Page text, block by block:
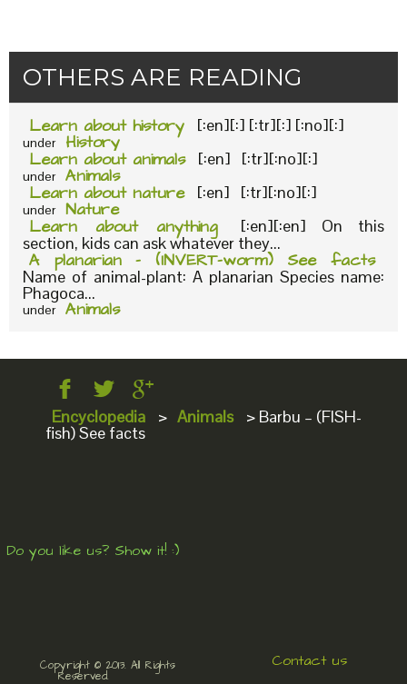
OTHERS ARE READING
Learn about history [:en][:] [:tr][:] [:no][:]
under History
Learn about animals [:en] [:tr][:no][:]
under Animals
Learn about nature [:en] [:tr][:no][:]
under Nature
Learn about anything
[:en][:en] On this
section, kids can ask whatever they...
A planarian – (INVERT-worm) See facts
Name of animal-plant: A planarian Species name:
Phagoca...
under Animals
Encyclopedia > Animals > Barbu – (FISH-
fish) See facts
Do you like us? Show it! :)
Copyright © 2013. All Rights
Reserved.
Contact us